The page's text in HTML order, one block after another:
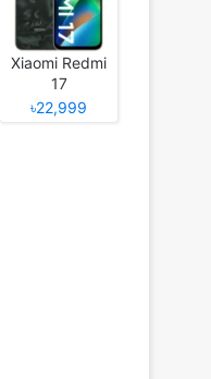
Xiaomi Redmi
17
৳22,999